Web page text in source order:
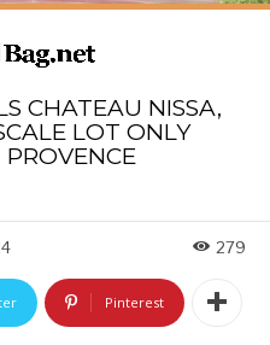
CHATEAU NISSA,
LOT ONLY
PROVENCE
279
Pinterest